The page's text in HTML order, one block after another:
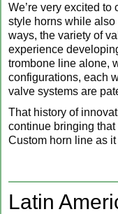
We’re very excited
style horns while
ways, the variety of
experience
trombone line alone,
configurations, each
valve systems are
That history of
continue bringing
Custom horn line as
Latin